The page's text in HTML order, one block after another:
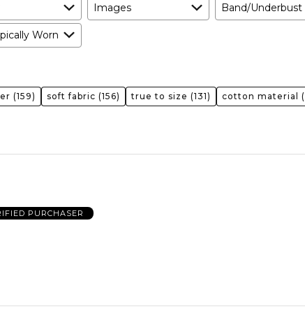
Images Band/Underbust
Worn
(159) soft fabric (156) true to size (131) cotton material
PURCHASER